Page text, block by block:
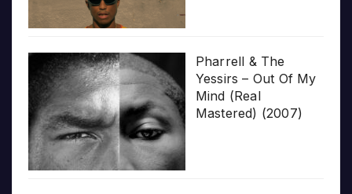
Pharrell & The
Yessirs – Out Of My
Mind (Real
Mastered) (2007)